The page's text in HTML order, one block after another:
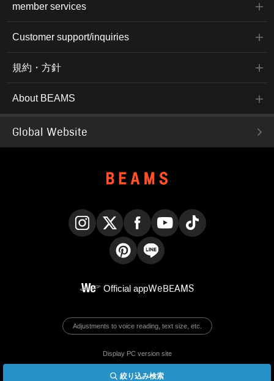
絞り込み検索
member services
Customer support/inquiries
規約・方針
About BEAMS
Global Website
Official appWeBEAMS
Adjustments to voice reading, text size, etc.
Display PC version site
© BEAMS Co., Ltd.